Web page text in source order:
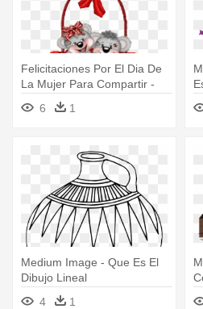
Felicitaciones Por El Dia De
La Mujer Para Compartir -
Feliz Dia De La Mujer Gif
6 1
Medium Image - Que Es El
Dibujo Lineal
4
1